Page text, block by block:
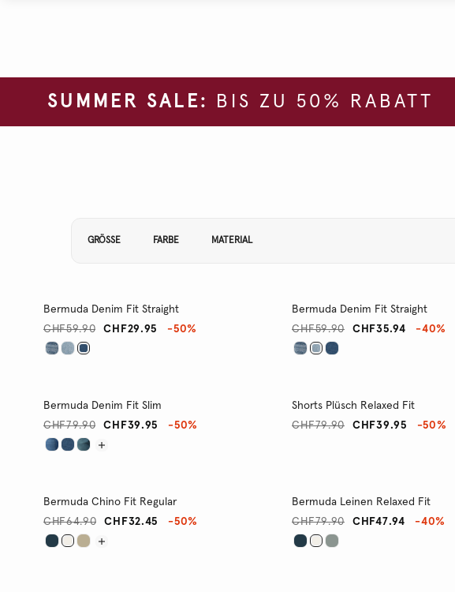
SUMMER SALE: BIS ZU 50% RABATT
GRÖSSE FARBE MATERIAL
Bermuda Denim Fit Straight
CHF29.95
CHF59.90 -50%
Bermuda Denim Fit Straight
CHF35.94
CHF59.90 -40%
Bermuda Denim Fit Slim
CHF39.95
CHF79.90 -50%
Shorts Plüsch Relaxed Fit
CHF39.95
CHF79.90 -50%
Bermuda Chino Fit Regular
CHF32.45
CHF64.90 -50%
Bermuda Leinen Relaxed Fit
CHF47.94
CHF79.90 -40%